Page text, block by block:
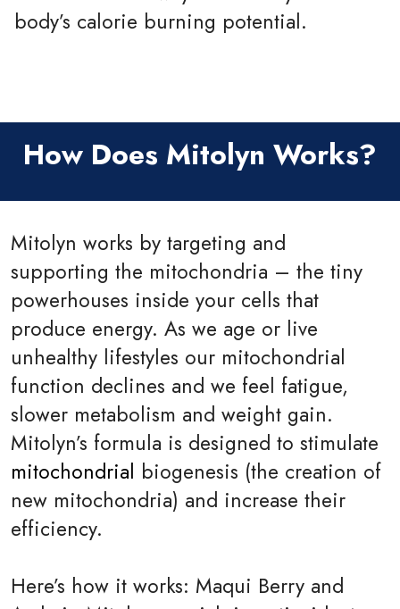
body’s calorie burning potential.
How Does Mitolyn Works?
Mitolyn works by targeting and
supporting the mitochondria – the tiny
powerhouses inside your cells that
produce energy. As we age or live
unhealthy lifestyles our mitochondrial
function declines and we feel fatigue,
slower metabolism and weight gain.
Mitolyn’s formula is designed to stimulate
mitochondrial biogenesis (the creation of
new mitochondria) and increase their
efficiency.
Here’s how it works: Maqui Berry and